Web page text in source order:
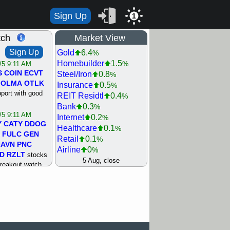
Sign Up 1
Sign Up
9:11 AM
COIN ECVT
OLMA OTLK
with good
9:11 AM
CATY DDOG
FULC GEN
PNC
RZLT stocks
watch
Market View
Gold 6.4%
Homebuilder 1.5%
Steel/Iron 0.8%
Insurance 0.5%
REIT Residtl 0.4%
Bank 0.3%
Internet 0.2%
Healthcare 0.1%
Retail 0.1%
Airline 0%
Agriculture 0%
Semiconductor 1.8
5 Aug, close